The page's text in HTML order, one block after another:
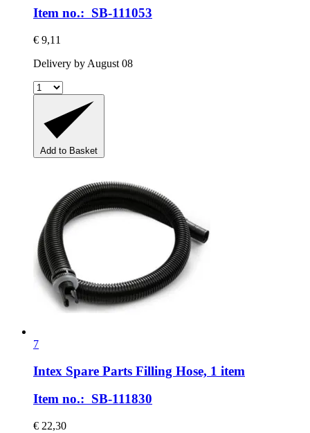
Item no.: SB-111053
€ 9,11
Delivery by August 08
Add to Basket
7
Intex Spare Parts Filling Hose, 1 item
Item no.: SB-111830
€ 22,30